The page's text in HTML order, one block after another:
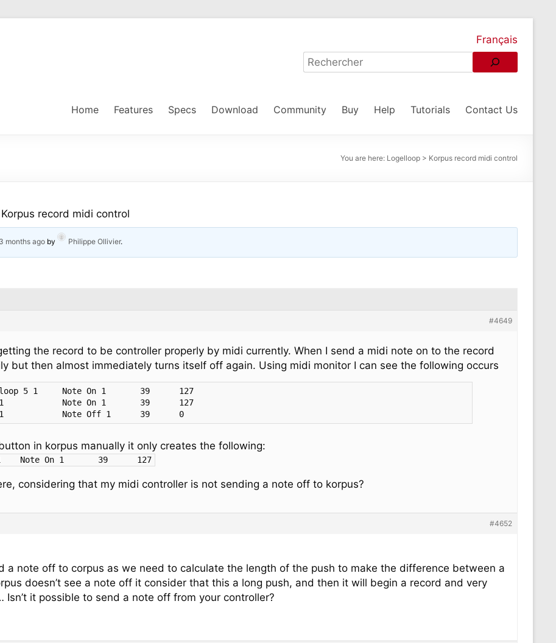
Français
Home Features Specs Download Community Buy Help Tutorials Contact Us
You are here: Logelloop > Korpus record midi control
Korpus record midi control
months ago by Philippe Ollivier.
#4649
the record to be controller properly by midi currently. When I send a midi note on to the record
but then almost immediately turns itself off again. Using midi monitor I can see the following occurs
17:00:31.130	To Session 1	        Note Off 1	39	0
in korpus manually it only creates the following:
17:02:58.689	To Session 1	Note On	1	39	127
considering that my midi controller is not sending a note off to korpus?
#4652
a note off to corpus as we need to calculate the length of the push to make the difference between a
doesn’t see a note off it consider that this a long push, and then it will begin a record and very
it possible to send a note off from your controller?